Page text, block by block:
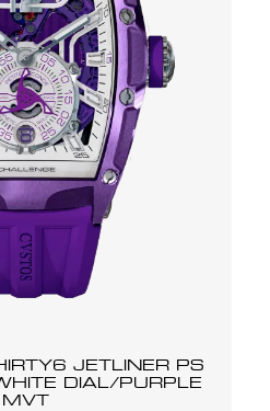
JETLINER PS
DIAL/PURPLE
MVT